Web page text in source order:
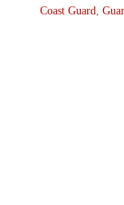
Coast Guard